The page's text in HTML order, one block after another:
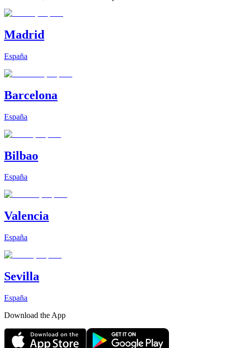
Madrid
España
Barcelona
España
Bilbao
España
Valencia
España
Sevilla
España
Download the App